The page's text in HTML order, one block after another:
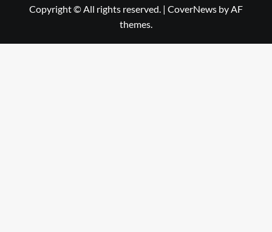
Copyright © All rights reserved. | CoverNews by AF
themes.